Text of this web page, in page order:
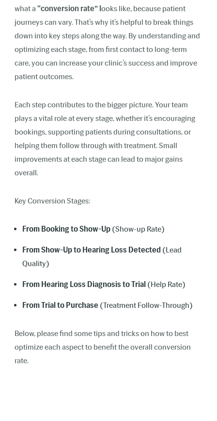
what a “conversion rate” looks like, because patient
journeys can vary. That’s why it’s helpful to break things
down into key steps along the way. By understanding and
optimizing each stage, from first contact to long-term
care, you can increase your clinic’s success and improve
patient outcomes.
Each step contributes to the bigger picture. Your team
plays a vital role at every stage, whether it’s encouraging
bookings, supporting patients during consultations, or
helping them follow through with treatment. Small
improvements at each stage can lead to major gains
overall.
Key Conversion Stages:
From Booking to Show-Up (Show-up Rate)
From Show-Up to Hearing Loss Detected (Lead
Quality)
From Hearing Loss Diagnosis to Trial (Help Rate)
From Trial to Purchase (Treatment Follow-Through)
Below, please find some tips and tricks on how to best
optimize each aspect to benefit the overall conversion
rate.